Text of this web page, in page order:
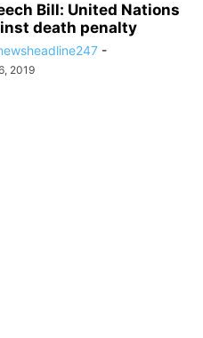
Bill: United Nations
death penalty
-
2019